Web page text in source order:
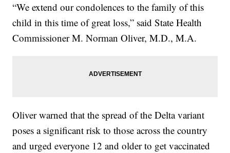
“We extend our condolences to the family of this
child in this time of great loss,” said State Health
Commissioner M. Norman Oliver, M.D., M.A.
Oliver warned that the spread of the Delta variant
poses a significant risk to those across the country
and urged everyone 12 and older to get vaccinated